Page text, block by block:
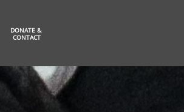
DONATE &
CONTACT